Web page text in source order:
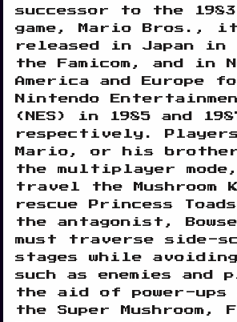
Settings
successor to the
game, Mario Bros., it
released in Japan in
the Famicom, and in
America and Europe
Nintendo
(NES) in 1985 and
respectively.
Mario, or his
the multiplayer
travel the Mushroom
rescue Princess
the antagonist,
must traverse side-
stages while
such as enemies and
the aid of power-ups
the Super Mushroom,